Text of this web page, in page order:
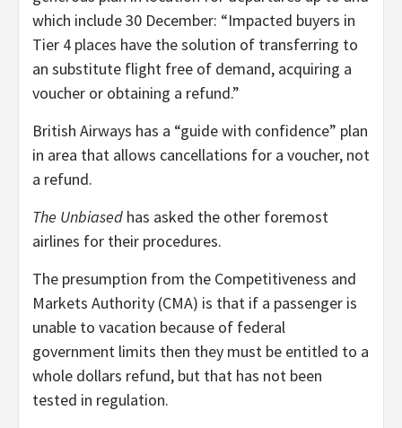
which include 30 December: “Impacted buyers in
Tier 4 places have the solution of transferring to
an substitute flight free of demand, acquiring a
voucher or obtaining a refund.”
British Airways has a “guide with confidence” plan
in area that allows cancellations for a voucher, not
a refund.
The Unbiased has asked the other foremost
airlines for their procedures.
The presumption from the Competitiveness and
Markets Authority (CMA) is that if a passenger is
unable to vacation because of federal
government limits then they must be entitled to a
whole dollars refund, but that has not been
tested in regulation.